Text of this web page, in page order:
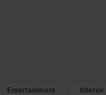
Entertainment Interior